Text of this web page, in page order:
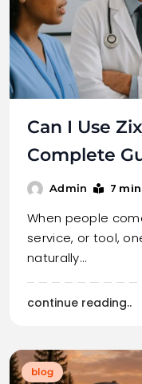
Can I Use
Complete
Admin 7
When people
service, or tool,
naturally…
continue reading..
blog